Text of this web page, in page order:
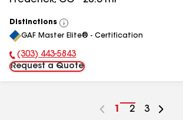
Distinctions
View
All
GAF Master Elite® - Certification
Phone Number:
(303) 443-5843
Request a Quote
Go
1
Go
2
Go
3